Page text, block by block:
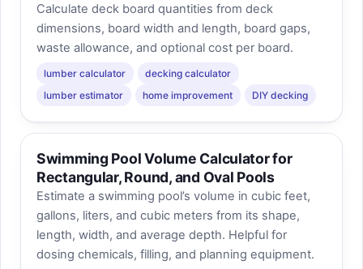
Calculate deck board quantities from deck
dimensions, board width and length, board gaps,
waste allowance, and optional cost per board.
lumber calculator
decking calculator
lumber estimator
home improvement DIY decking
Swimming Pool Volume Calculator for
Rectangular, Round, and Oval Pools
Estimate a swimming pool’s volume in cubic feet,
gallons, liters, and cubic meters from its shape,
length, width, and average depth. Helpful for
dosing chemicals, filling, and planning equipment.